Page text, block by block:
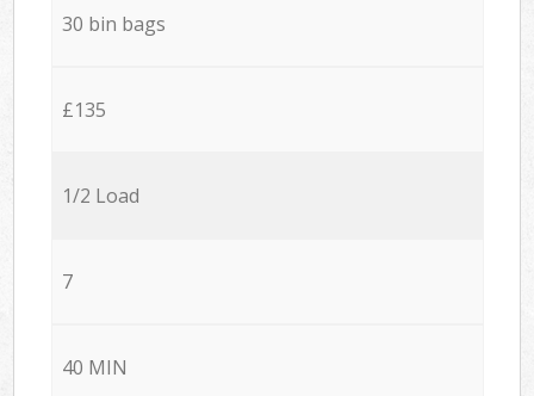
30 bin bags
£135
1/2 Load
7
40 MIN